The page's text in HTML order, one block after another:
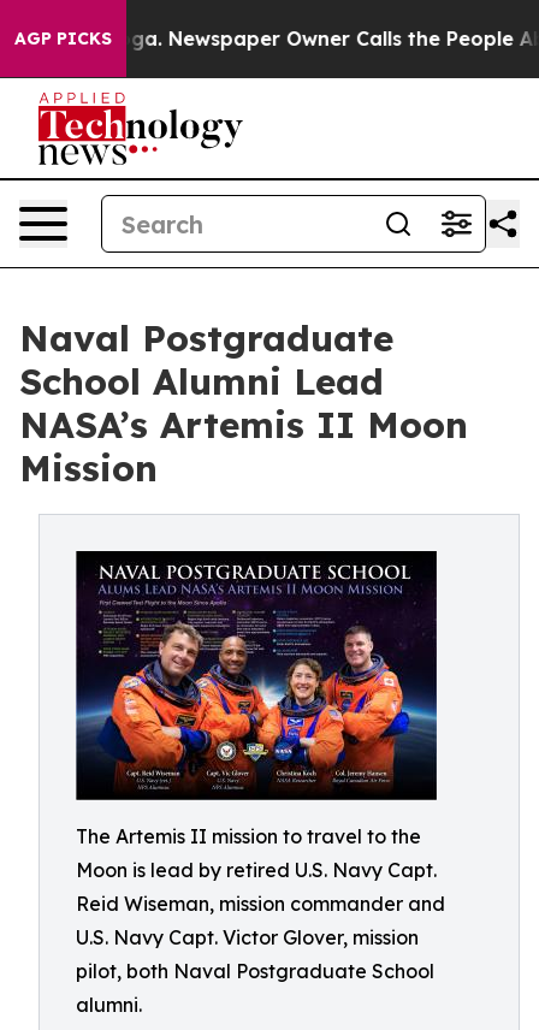
AGP PICKSNewspaper Owner Calls the People Abruptly
Naval Postgraduate
School Alumni Lead
NASA’s Artemis II Moon
Mission
The Artemis II mission to travel to the
Moon is lead by retired U.S. Navy Capt.
Reid Wiseman, mission commander and
U.S. Navy Capt. Victor Glover, mission
pilot, both Naval Postgraduate School
alumni.